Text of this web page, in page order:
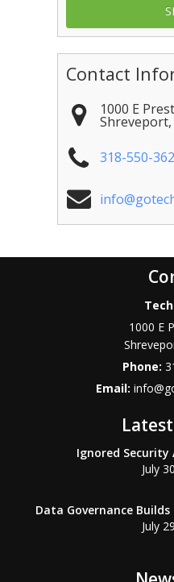
Contact
1000 E
Shreveport,
318-550-
1000 E
Phone:
Email:
Ignored Security
July
Data Governance
July